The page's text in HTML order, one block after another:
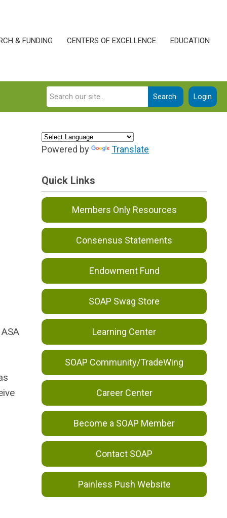
& FUNDING CENTERS OF EXCELLENCE EDUCATION
Login
Search
Powered by Translate
Quick Links
Members Only Resources
Consensus Statements
Endowment Fund
SOAP Swag Store
Learning Center
SOAP Community/TradeWing
Career Center
Become a SOAP Member
Contact SOAP
Painless Push Website